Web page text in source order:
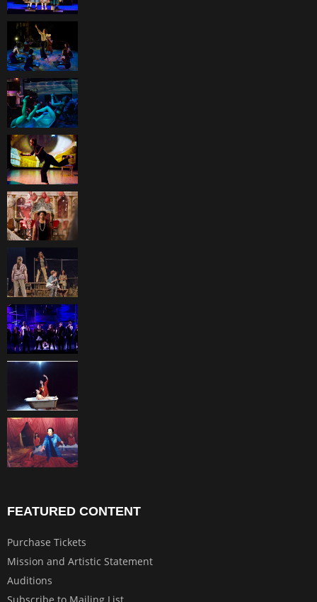
FEATURED CONTENT
Purchase Tickets
Mission and Artistic Statement
Auditions
Subscribe to Mailing List